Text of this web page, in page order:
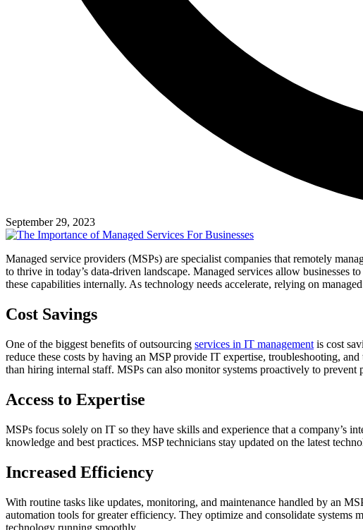
September 29, 2023
Managed service providers (MSPs) are specialist companies that remotely
to thrive in today’s data-driven landscape. Managed services allow businesses
these capabilities internally. As technology needs accelerate, relying on
Cost Savings
One of the biggest benefits of outsourcing services in IT management is cost
reduce these costs by having an MSP provide IT expertise, troubleshooting,
than hiring internal staff. MSPs can also monitor systems proactively to prevent
Access to Expertise
MSPs focus solely on IT so they have skills and experience that a company’s
knowledge and best practices. MSP technicians stay updated on the latest
Increased Efficiency
With routine tasks like updates, monitoring, and maintenance handled by an
automation tools for greater efficiency. They optimize and consolidate systems
technology running smoothly.